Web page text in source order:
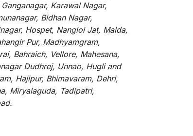
Karawal Nagar,
Bidhan Nagar,
Hospet, Nangloi Jat, Malda,
Pur, Madhyamgram,
Bahraich, Vellore, Mahesana,
Dudhrej, Unnao, Hugli and
Hajipur, Bhimavaram, Dehri,
Miryalaguda, Tadipatri,